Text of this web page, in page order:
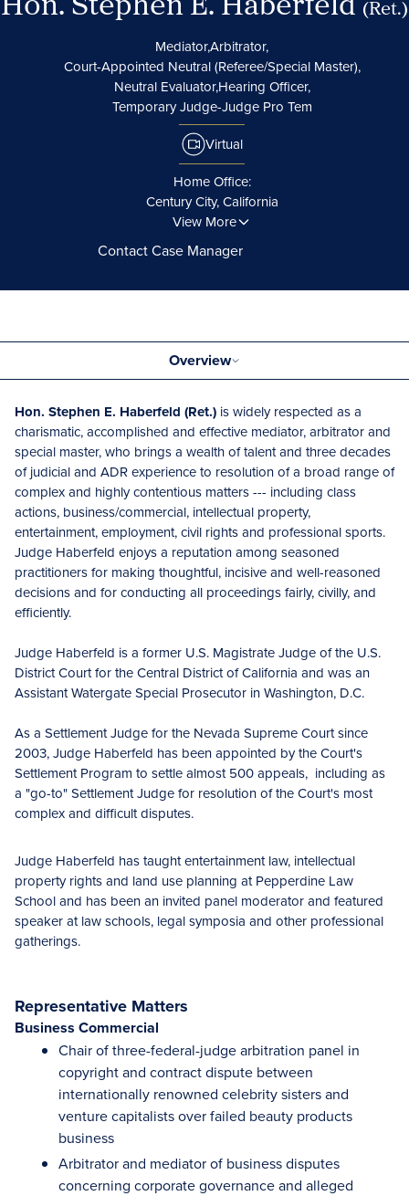
(Ret.)
Mediator,Arbitrator,
Court-Appointed Neutral (Referee/Special Master),
Neutral Evaluator,Hearing Officer,
Temporary Judge-Judge Pro Tem
Virtual
Home Office:
Century City, California
View More
Contact Case Manager
Overview
Hon. Stephen E. Haberfeld (Ret.) is widely respected as a
charismatic, accomplished and effective mediator, arbitrator and
special master, who brings a wealth of talent and three decades
of judicial and ADR experience to resolution of a broad range of
complex and highly contentious matters --- including class
actions, business/commercial, intellectual property,
entertainment, employment, civil rights and professional sports.
Judge Haberfeld enjoys a reputation among seasoned
practitioners for making thoughtful, incisive and well-reasoned
decisions and for conducting all proceedings fairly, civilly, and
efficiently.
Judge Haberfeld is a former U.S. Magistrate Judge of the U.S.
District Court for the Central District of California and was an
Assistant Watergate Special Prosecutor in Washington, D.C.
As a Settlement Judge for the Nevada Supreme Court since
2003, Judge Haberfeld has been appointed by the Court's
Settlement Program to settle almost 500 appeals, including as
a "go-to" Settlement Judge for resolution of the Court's most
complex and difficult disputes.
Judge Haberfeld has taught entertainment law, intellectual
property rights and land use planning at Pepperdine Law
School and has been an invited panel moderator and featured
speaker at law schools, legal symposia and other professional
gatherings.
Representative Matters
Business Commercial
Chair of three-federal-judge arbitration panel in
copyright and contract dispute between
internationally renowned celebrity sisters and
venture capitalists over failed beauty products
business
Arbitrator and mediator of business disputes
concerning corporate governance and alleged